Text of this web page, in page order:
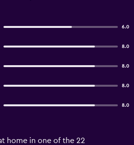
6.0
8.0
8.0
8.0
8.0
home in one of the 22